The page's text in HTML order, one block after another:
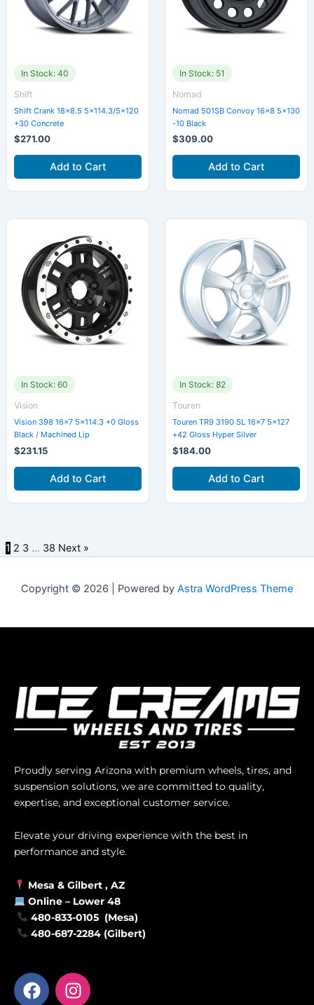
In Stock: 40
Shift
Shift Crank 18×8.5 5×114.3/5×120
+30 Concrete
$271.00
Add to Cart
In Stock: 51
Nomad
Nomad 501SB Convoy 16×8 5×130
-10 Black
$309.00
Add to Cart
In Stock: 60
Vision
Vision 398 16×7 5×114.3 +0 Gloss
Black / Machined Lip
$231.15
Add to Cart
In Stock: 82
Touren
Touren TR9 3190 SL 16×7 5×127
+42 Gloss Hyper Silver
$184.00
Add to Cart
1 2 3 … 38 Next »
Copyright © 2026 | Powered by Astra WordPress Theme
Proudly serving Arizona with premium wheels, tires, and
suspension solutions, we are committed to quality,
expertise, and exceptional customer service.
Elevate your driving experience with the best in
performance and style.
Mesa & Gilbert , AZ
Online – Lower 48
480-833-0105 (Mesa)
480-687-2284 (Gilbert)
F
a
I
n